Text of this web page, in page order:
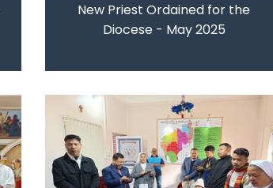
New Priest Ordained for the
Diocese - May 2025